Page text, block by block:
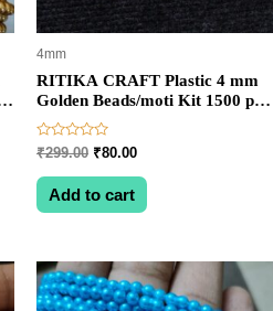
4mm
RITIKA CRAFT Plastic 4 mm
Golden Beads/moti Kit 1500 pcs
for Jewellery
Making/Craftwork/Decoration
Rated
0
out
₹299.00 Original
was:
₹299.00.
₹80.00Current
is:
₹80.00.
Add to cart